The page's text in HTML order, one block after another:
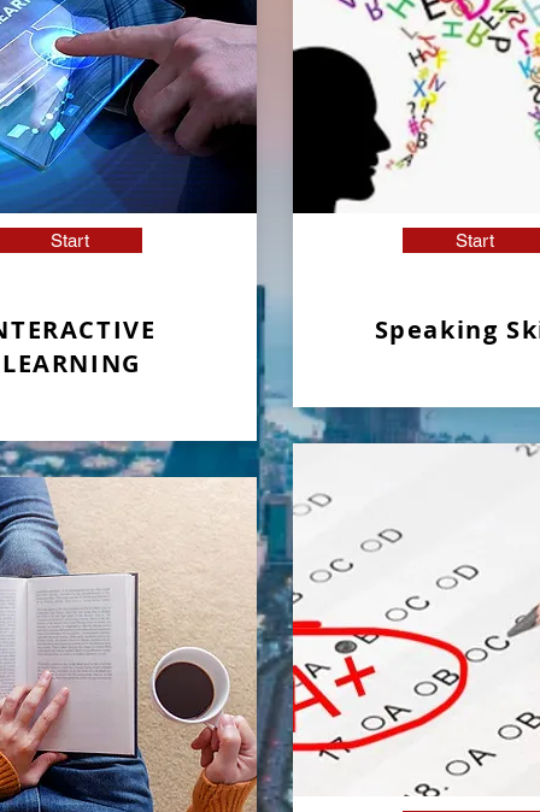
Start
LEARNING
Start
Speaking